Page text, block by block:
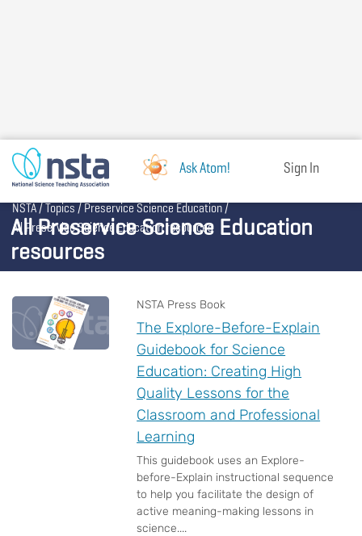
Ask Atom! Sign In
All Preservice Science Education
resources
Breadcrumb
NSTA Topics Preservice Science Education
All Preservice Science Education resources
NSTA Press Book
The Explore-Before-Explain
Guidebook for Science
Education: Creating High
Quality Lessons for the
Classroom and Professional
Learning
This guidebook uses an Explore-
before-Explain instructional sequence
to help you facilitate the design of
active meaning-making lessons in
science....